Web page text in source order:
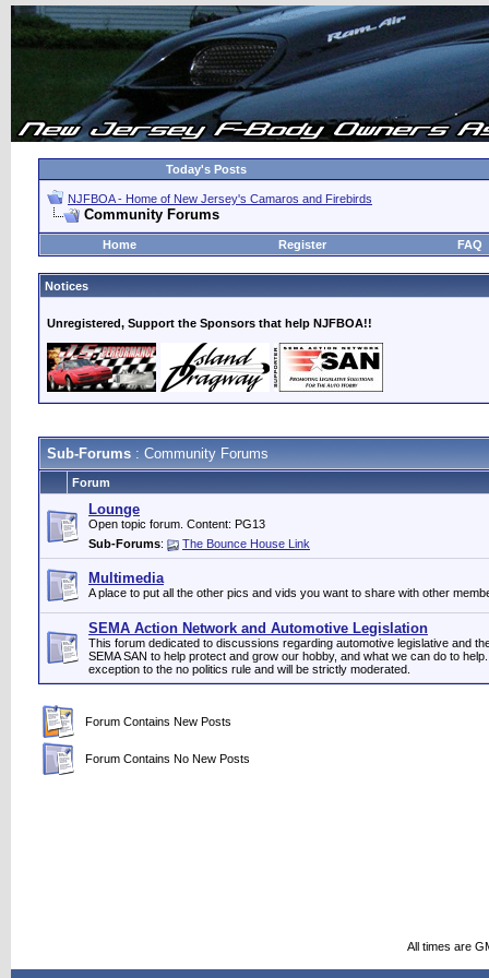
Today's Posts
NJFBOA - Home of New Jersey's Camaros and Firebirds
Community Forums
Home Register FAQ
Notices
Unregistered, Support the Sponsors that help NJFBOA!!
Sub-Forums : Community Forums
Forum
Lounge
Open topic forum. Content: PG13
Sub-Forums: The Bounce House Link
Multimedia
A place to put all the other pics and vids you want to share with other
SEMA Action Network and Automotive Legislation
This forum dedicated to discussions regarding automotive legislative and
SEMA SAN to help protect and grow our hobby, and what we can do to
exception to the no politics rule and will be strictly moderated.
Forum Contains New Posts
Forum Contains No New Posts
All times are